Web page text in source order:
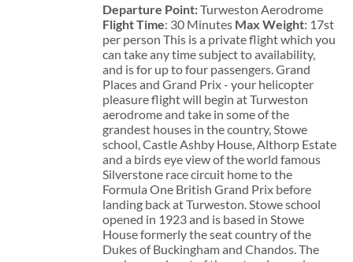
Departure Point:Turweston Aerodrome
Flight Time: 30 Minutes Max Weight: 17st
per person This is a private flight which you
can take any time subject to availability,
and is for up to four passengers. Grand
Places and Grand Prix - your helicopter
pleasure flight will begin at Turweston
aerodrome and take in some of the
grandest houses in the country, Stowe
school, Castle Ashby House, Althorp Estate
and a birds eye view of the world famous
Silverstone race circuit home to the
Formula One British Grand Prix before
landing back at Turweston. Stowe school
opened in 1923 and is based in Stowe
House formerly the seat country of the
Dukes of Buckingham and Chandos. The